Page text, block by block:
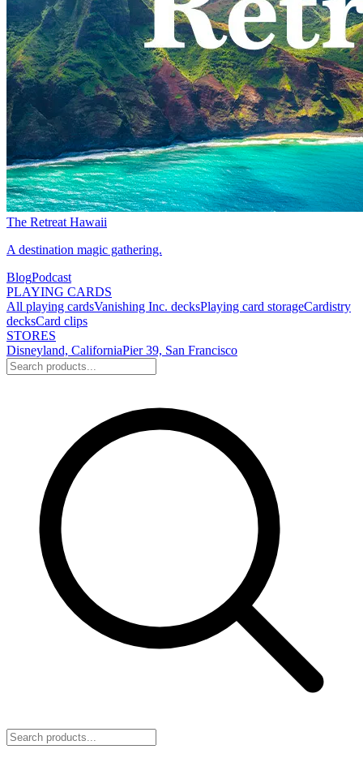
The Retreat Hawaii
A destination magic gathering.
BlogPodcast
PLAYING CARDS
All playing cardsVanishing Inc. decksPlaying card storageCardistry
decksCard clips
STORES
Disneyland, CaliforniaPier 39, San Francisco